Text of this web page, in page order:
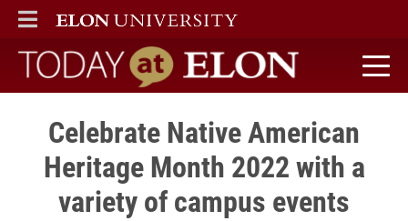
ELON
MAIN MENU
Today at Elon home
Celebrate Native American
Heritage Month 2022 with a
variety of campus events